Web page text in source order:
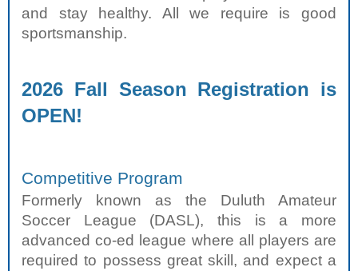
and stay healthy. All we require is good
sportsmanship.
2026 Fall Season Registration is
OPEN!
Competitive Program
Formerly known as the Duluth Amateur
Soccer League (DASL), this is a more
advanced co-ed league where all players are
required to possess great skill, and expect a